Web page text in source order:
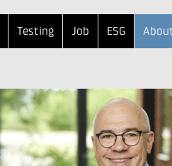
Testing Job ESG